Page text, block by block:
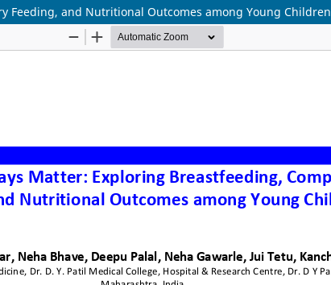
Feeding, and Nutritional Outcomes among Young Children